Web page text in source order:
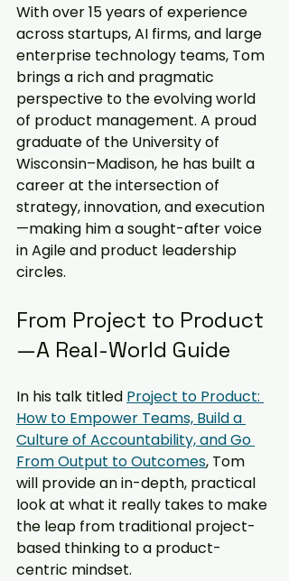
With over 15 years of experience
across startups, AI firms, and large
enterprise technology teams, Tom
brings a rich and pragmatic
perspective to the evolving world
of product management. A proud
graduate of the University of
Wisconsin–Madison, he has built a
career at the intersection of
strategy, innovation, and execution
—making him a sought-after voice
in Agile and product leadership
circles.
From Project to Product
—A Real-World Guide
In his talk titled Project to Product:
How to Empower Teams, Build a
Culture of Accountability, and Go
From Output to Outcomes, Tom
will provide an in-depth, practical
look at what it really takes to make
the leap from traditional project-
based thinking to a product-
centric mindset.